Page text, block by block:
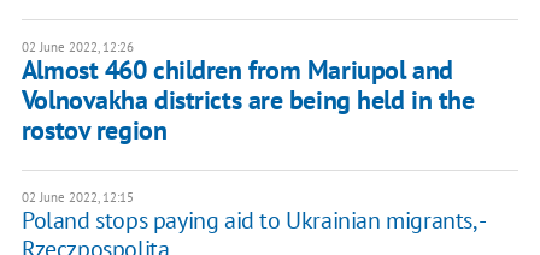
02 June 2022, 12:26
Almost 460 children from Mariupol and
Volnovakha districts are being held in the
rostov region
02 June 2022, 12:15
Poland stops paying aid to Ukrainian migrants, -